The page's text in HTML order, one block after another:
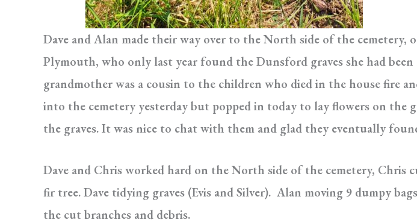
Dave and Alan made their way over to the North side of the
Plymouth, who only last year found the Dunsford graves she had
grandmother was a cousin to the children who died in the house fire
into the cemetery yesterday but popped in today to lay flowers on
the graves. It was nice to chat with them and glad they eventually
Dave and Chris worked hard on the North side of the cemetery,
fir tree. Dave tidying graves (Evis and Silver). Alan moving 9 dumpy
the cut branches and debris.